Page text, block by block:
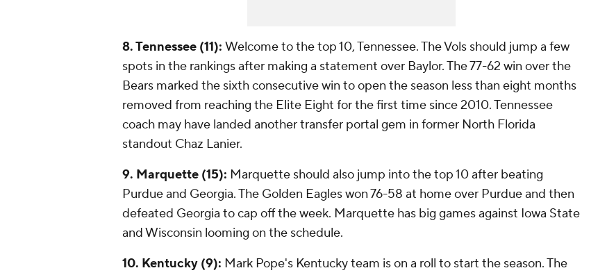
8. Tennessee (11): Welcome to the top 10, Tennessee. The Vols should jump a few
spots in the rankings after making a statement over Baylor. The 77-62 win over the
Bears marked the sixth consecutive win to open the season less than eight months
removed from reaching the Elite Eight for the first time since 2010. Tennessee
coach may have landed another transfer portal gem in former North Florida
standout Chaz Lanier.
9. Marquette (15): Marquette should also jump into the top 10 after beating
Purdue and Georgia. The Golden Eagles won 76-58 at home over Purdue and then
defeated Georgia to cap off the week. Marquette has big games against Iowa State
and Wisconsin looming on the schedule.
10. Kentucky (9): Mark Pope's Kentucky team is on a roll to start the season. The